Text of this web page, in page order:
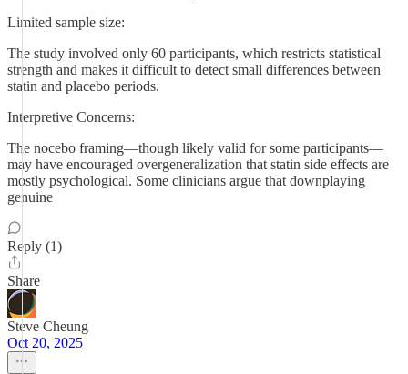
Limited sample size:
The study involved only 60 participants, which restricts statistical
strength and makes it difficult to detect small differences between
statin and placebo periods.
Interpretive Concerns:
The nocebo framing—though likely valid for some participants—
may have encouraged overgeneralization that statin side effects are
mostly psychological. Some clinicians argue that downplaying
genuine
Reply (1)
Share
Steve Cheung
Oct 20, 2025